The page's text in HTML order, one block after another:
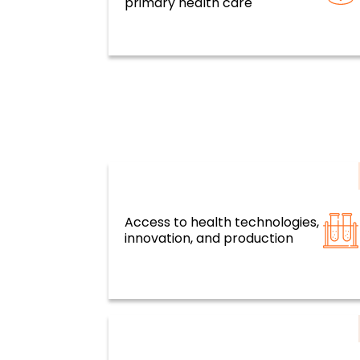
Access to health technologies,
innovation, and production
Resilient health systems and
based on primary health care